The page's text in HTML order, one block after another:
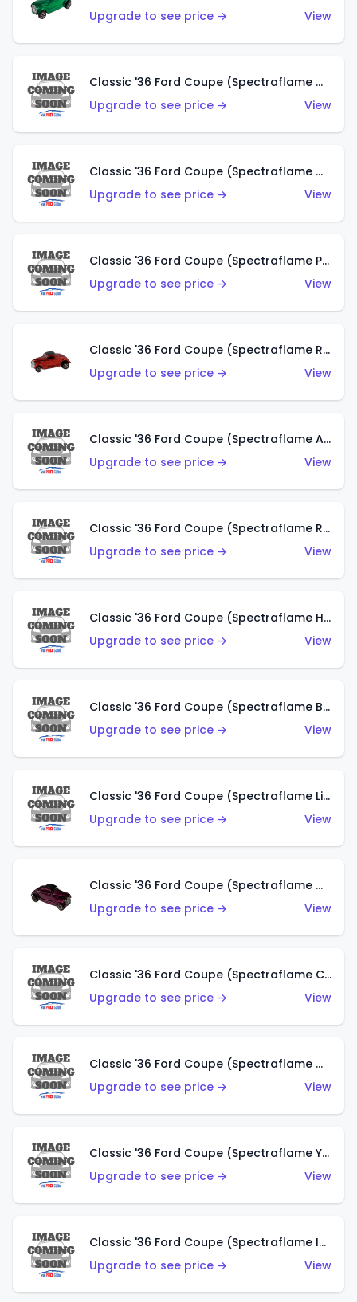
Upgrade to see price →
View
Classic '36 Ford Coupe (Spectraflame Gold)
Upgrade to see price →
View
Classic '36 Ford Coupe (Spectraflame Orange)
Upgrade to see price →
View
Classic '36 Ford Coupe (Spectraflame Purple)
Upgrade to see price →
View
Classic '36 Ford Coupe (Spectraflame Red)
Upgrade to see price →
View
Classic '36 Ford Coupe (Spectraflame Antifreeze)
Upgrade to see price →
View
Classic '36 Ford Coupe (Spectraflame Rose)
Upgrade to see price →
View
Classic '36 Ford Coupe (Spectraflame Hot Pink)
Upgrade to see price →
View
Classic '36 Ford Coupe (Spectraflame Brown)
Upgrade to see price →
View
Classic '36 Ford Coupe (Spectraflame Light Blue)
Upgrade to see price →
View
Classic '36 Ford Coupe (Spectraflame Magenta)
Upgrade to see price →
View
Classic '36 Ford Coupe (Spectraflame Copper)
Upgrade to see price →
View
Classic '36 Ford Coupe (Spectraflame Olive)
Upgrade to see price →
View
Classic '36 Ford Coupe (Spectraflame Yellow)
Upgrade to see price →
View
Classic '36 Ford Coupe (Spectraflame Ice Blue)
Upgrade to see price →
View